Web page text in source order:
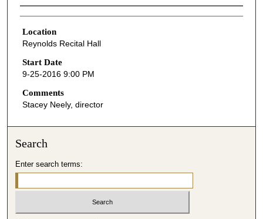
Presenter Information
Location
Reynolds Recital Hall
Start Date
9-25-2016 9:00 PM
Comments
Stacey Neely, director
Search
Enter search terms: